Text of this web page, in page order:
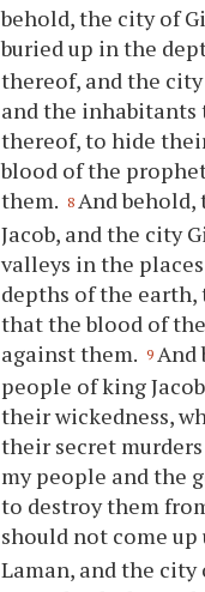
behold, the city of
buried up in the
thereof, and the
and the inhabitants
thereof, to hide
blood of the
them. 8 And
Jacob, and the city
valleys in the
depths of the
that the blood of
against them. 9 And
people of king
their wickedness,
their secret
my people and the
to destroy them
should not come
Laman, and the city